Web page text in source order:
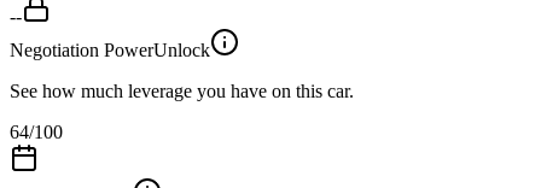
--
Negotiation PowerUnlock
See how much leverage you have on this car.
64/100